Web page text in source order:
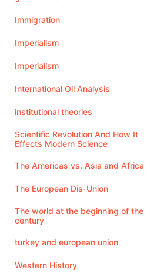
Immigration
Imperialism
Imperialism
International Oil Analysis
institutional theories
Scientific Revolution And How It
Effects Modern Science
The Americas vs. Asia and Africa
The European Dis-Union
The world at the beginning of the
century
turkey and european union
Western History